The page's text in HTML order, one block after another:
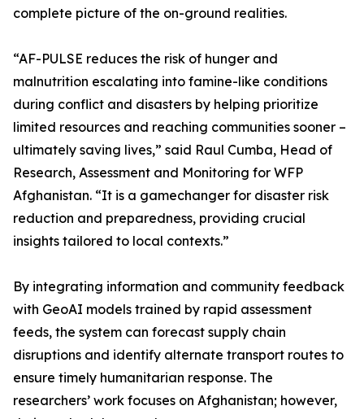
complete picture of the on-ground realities.
“AF-PULSE reduces the risk of hunger and
malnutrition escalating into famine-like conditions
during conflict and disasters by helping prioritize
limited resources and reaching communities sooner –
ultimately saving lives,” said Raul Cumba, Head of
Research, Assessment and Monitoring for WFP
Afghanistan. “It is a gamechanger for disaster risk
reduction and preparedness, providing crucial
insights tailored to local contexts.”
By integrating information and community feedback
with GeoAI models trained by rapid assessment
feeds, the system can forecast supply chain
disruptions and identify alternate transport routes to
ensure timely humanitarian response. The
researchers’ work focuses on Afghanistan; however,